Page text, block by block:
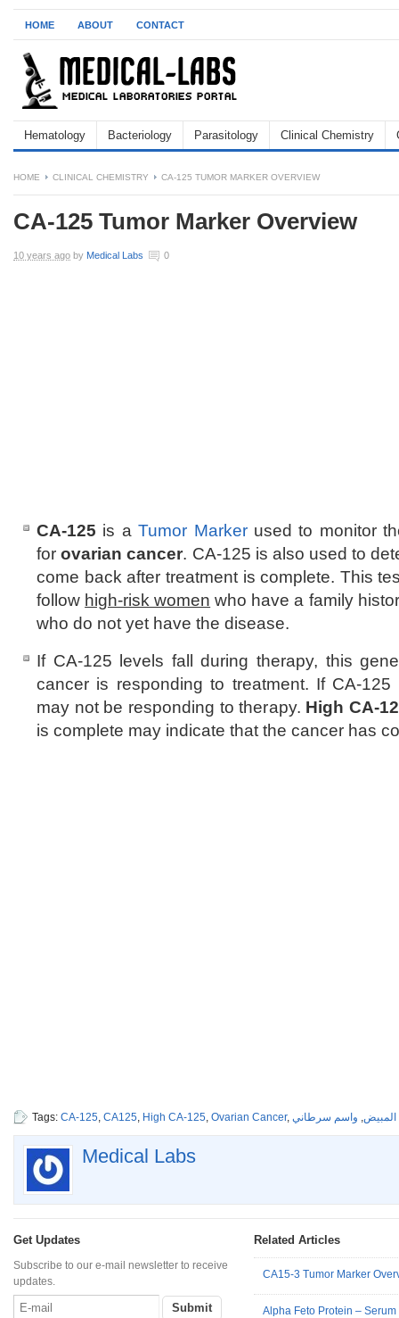
HOME ABOUT CONTACT
Hematology Bacteriology Parasitology Clinical Chemistry
HOME CLINICAL CHEMISTRY CA-125 TUMOR MARKER OVERVIEW
CA-125 Tumor Marker Overview
10 years ago by Medical Labs 0
CA-125 is aTumor Markerused to monitor
forovarian cancer. CA-125 is also used to
come back after treatment is complete. This
follow high-risk women who have a family
who do not yet have the disease.
If CA-125 levels fall during therapy, this
cancer is responding to treatment. If CA-
may not be responding to therapy. High CA-
is complete may indicate that the cancer has
Tags: CA-125, CA125, High CA-125, Ovarian Cancer, , واسم سرطاني
Medical Labs
Get Updates
Subscribe to our e-mail newsletter to receive
updates.
Related Articles
CA15-3 Tumor Marker
Alpha Feto Protein –